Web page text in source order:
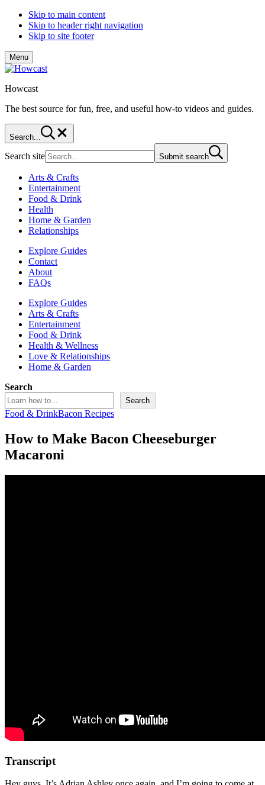
Skip to main content
Skip to header right navigation
Skip to site footer
Menu
Howcast
The best source for fun, free, and useful how-to videos and guides.
Search...
Search site Submit search
Arts & Crafts
Entertainment
Food & Drink
Health
Home & Garden
Relationships
Explore Guides
Contact
About
FAQs
Explore Guides
Arts & Crafts
Entertainment
Food & Drink
Health & Wellness
Love & Relationships
Home & Garden
Search
Search
Food & DrinkBacon Recipes
How to Make Bacon Cheeseburger
Macaroni
Transcript